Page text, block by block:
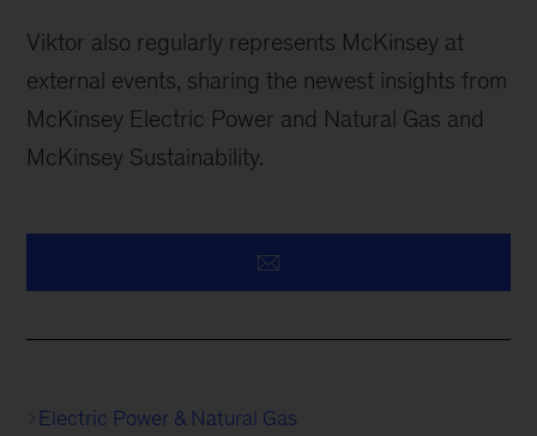
Viktor also regularly represents McKinsey at
external events, sharing the newest insights from
McKinsey Electric Power and Natural Gas and
McKinsey Sustainability.
Electric Power & Natural Gas